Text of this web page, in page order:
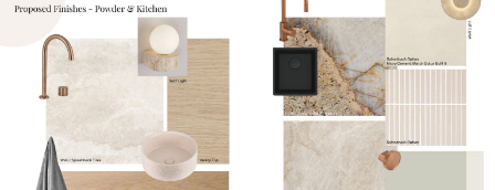
Consultants
Do
I
Need
for
My
Renovation?